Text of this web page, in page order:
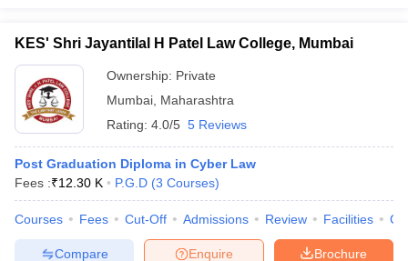
KES' Shri Jayantilal H Patel Law College, Mumbai
Ownership: Private
Mumbai Maharashtra
Rating: 4.0/5 5 Reviews
Post Graduation Diploma in Cyber Law
Fees :₹12.30 K P.G.D (3 Courses)
Courses Fees Cut-Off Admissions Review Facilities
Brochure
Enquire
Compare